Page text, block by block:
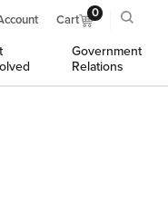
Cart 0
Government
Relations